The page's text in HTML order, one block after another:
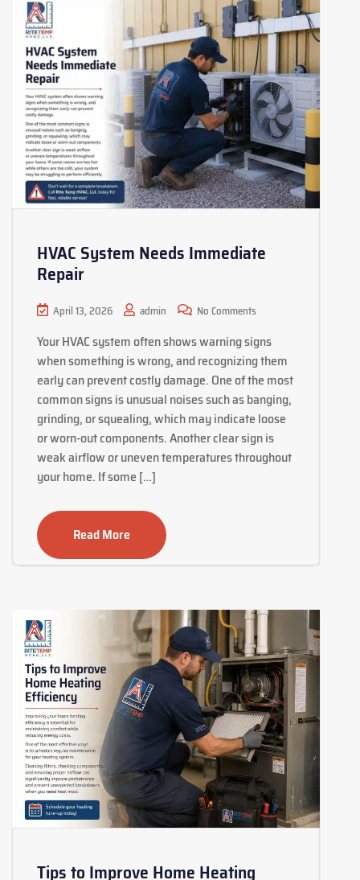
HVAC System Needs Immediate
Repair
April 13, 2026 admin No Comments
Your HVAC system often shows warning signs
when something is wrong, and recognizing them
early can prevent costly damage. One of the most
common signs is unusual noises such as banging,
grinding, or squealing, which may indicate loose
or worn-out components. Another clear sign is
weak airflow or uneven temperatures throughout
your home. If some […]
Read More
Tips to Improve Home Heating